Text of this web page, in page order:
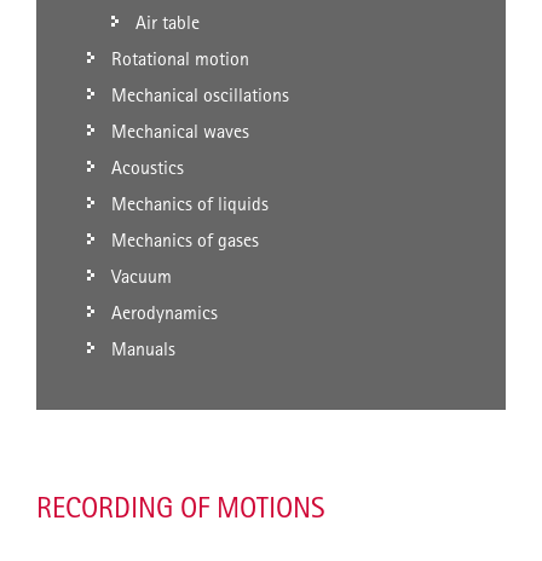
Air table
Rotational motion
Mechanical oscillations
Mechanical waves
Acoustics
Mechanics of liquids
Mechanics of gases
Vacuum
Aerodynamics
Manuals
RECORDING OF MOTIONS